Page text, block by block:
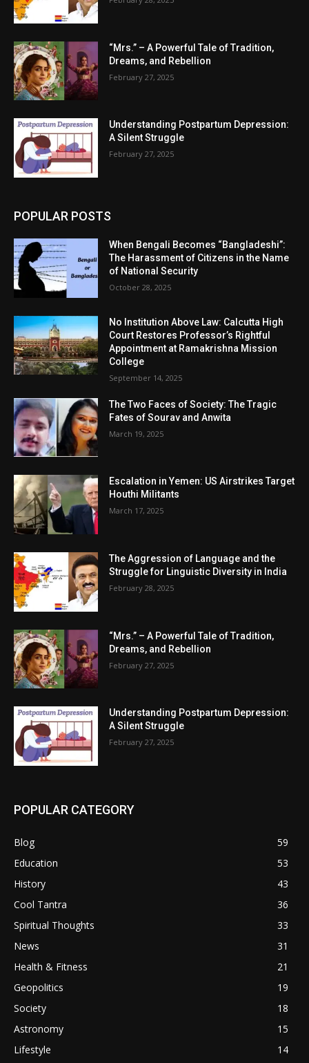
“Mrs.” – A Powerful Tale of Tradition,
Dreams, and Rebellion
February 27, 2025
Understanding Postpartum Depression:
A Silent Struggle
February 27, 2025
POPULAR POSTS
When Bengali Becomes “Bangladeshi”:
The Harassment of Citizens in the Name
of National Security
October 28, 2025
No Institution Above Law: Calcutta High
Court Restores Professor’s Rightful
Appointment at Ramakrishna Mission
College
September 14, 2025
The Two Faces of Society: The Tragic
Fates of Sourav and Anwita
March 19, 2025
Escalation in Yemen: US Airstrikes Target
Houthi Militants
March 17, 2025
The Aggression of Language and the
Struggle for Linguistic Diversity in India
February 28, 2025
“Mrs.” – A Powerful Tale of Tradition,
Dreams, and Rebellion
February 27, 2025
Understanding Postpartum Depression:
A Silent Struggle
February 27, 2025
POPULAR CATEGORY
Blog
59
Education
53
History
43
Cool Tantra
36
Spiritual Thoughts
33
News
31
Health & Fitness
21
Geopolitics
19
Society
18
Astronomy
15
Lifestyle
14